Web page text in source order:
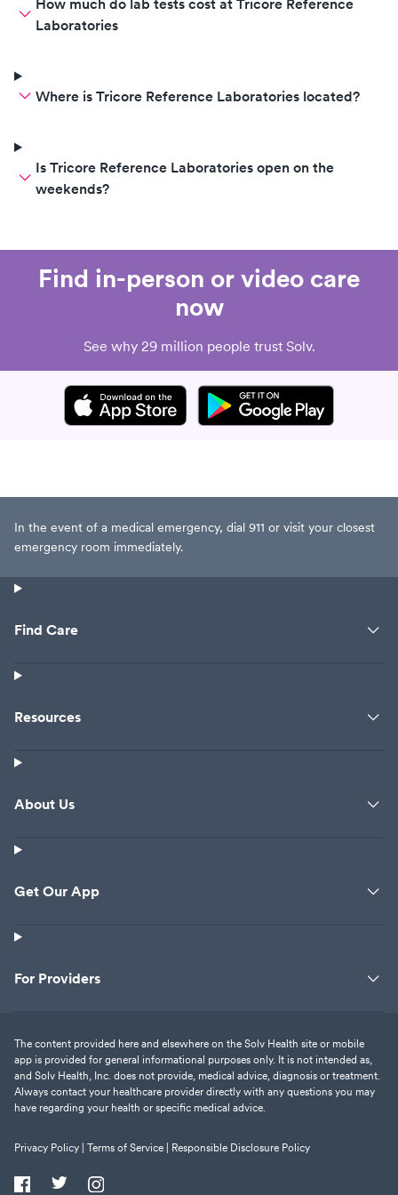
How much do lab tests cost at Tricore Reference
Laboratories
Where is Tricore Reference Laboratories located?
Is Tricore Reference Laboratories open on the
weekends?
Find in-person or video care
now
See why 29 million people trust Solv.
In the event of a medical emergency, dial 911 or visit your closest
emergency room immediately.
Find Care
Resources
About Us
Get Our App
For Providers
The content provided here and elsewhere on the Solv Health site or mobile
app is provided for general informational purposes only. It is not intended as,
and Solv Health, Inc. does not provide, medical advice, diagnosis or treatment.
Always contact your healthcare provider directly with any questions you may
have regarding your health or specific medical advice.
Privacy Policy | Terms of Service | Responsible Disclosure Policy